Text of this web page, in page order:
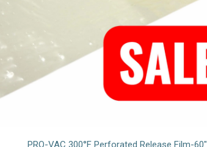
PRO-VAC 300°F Perforated Release Film-60"